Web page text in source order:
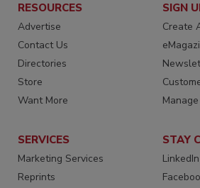
RESOURCES
Advertise
Contact Us
Directories
Store
Want More
SIGN
Create
SERVICES
Marketing Services
Reprints
STAY
LinkedIn